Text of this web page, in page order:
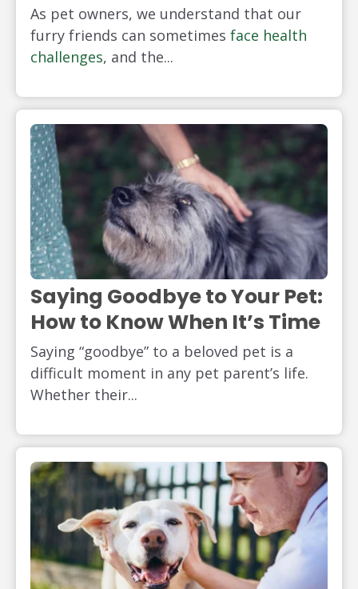
As pet owners, we understand that our
furry friends can sometimes face health
challenges, and the...
Saying Goodbye to Your Pet:
How to Know When It’s Time
Saying “goodbye” to a beloved pet is a
difficult moment in any pet parent’s life.
Whether their...